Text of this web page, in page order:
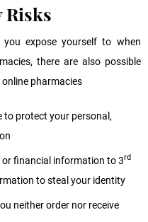
Risks
expose yourself to when
there are also possible
pharmacies
to protect your personal,
or financial information to 3rd
to steal your identity
neither order nor receive